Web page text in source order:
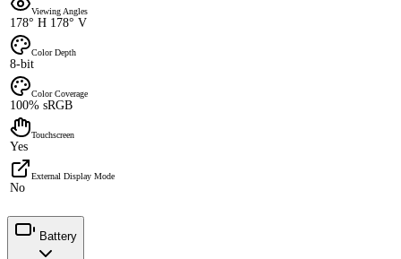
Viewing Angles
178° H 178° V
Color Depth
8-bit
Color Coverage
100% sRGB
Touchscreen
Yes
External Display Mode
No
Battery